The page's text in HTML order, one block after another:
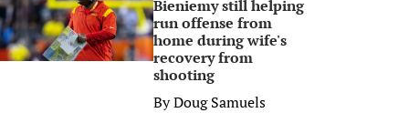
Bieniemy still helping
run offense from
home during wife's
recovery from
shooting
ByDoug Samuels